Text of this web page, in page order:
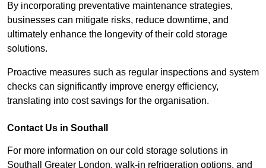
By incorporating preventative maintenance strategies,
businesses can mitigate risks, reduce downtime, and
ultimately enhance the longevity of their cold storage
solutions.
Proactive measures such as regular inspections and system
checks can significantly improve energy efficiency,
translating into cost savings for the organisation.
Contact Us in Southall
For more information on our cold storage solutions in
Southall Greater London, walk-in refrigeration options, and